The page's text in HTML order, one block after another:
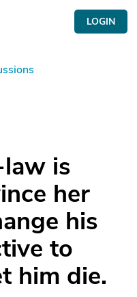
LOGIN
is
her
his
to
him die.